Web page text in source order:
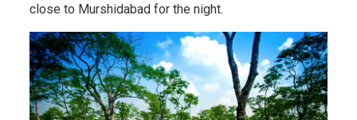
close to Murshidabad for the night.